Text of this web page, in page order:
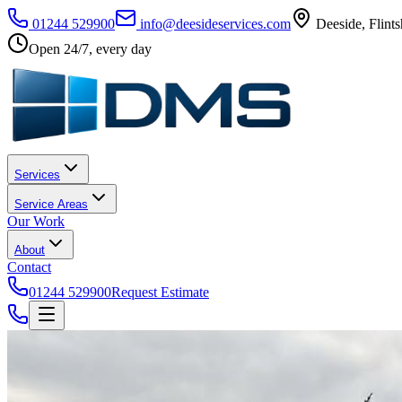
01244 529900 info@deesideservices.com Deeside,
Open 24/7, every day
Services
Service Areas
Our Work
About
Contact
01244 529900Request Estimate